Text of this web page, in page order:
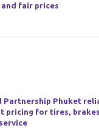
fair prices
Phuket
pricing for tires,